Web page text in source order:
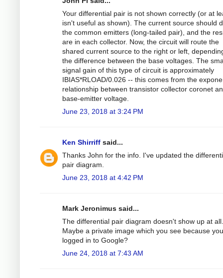
Your differential pair is not shown correctly (or at
isn't useful as shown). The current source should
the common emitters (long-tailed pair), and the
are in each collector. Now, the circuit will route the
shared current source to the right or left,
the difference between the base voltages. The
signal gain of this type of circuit is approximately
IBIAS*RLOAD/0.026 -- this comes from the
relationship between transistor collector coronet
base-emitter voltage.
June 23, 2018 at 3:24 PM
Ken Shirriff said...
Thanks John for the info. I've updated the
pair diagram.
June 23, 2018 at 4:42 PM
Mark Jeronimus said...
The differential pair diagram doesn't show up at all.
Maybe a private image which you see because
logged in to Google?
June 24, 2018 at 7:43 AM